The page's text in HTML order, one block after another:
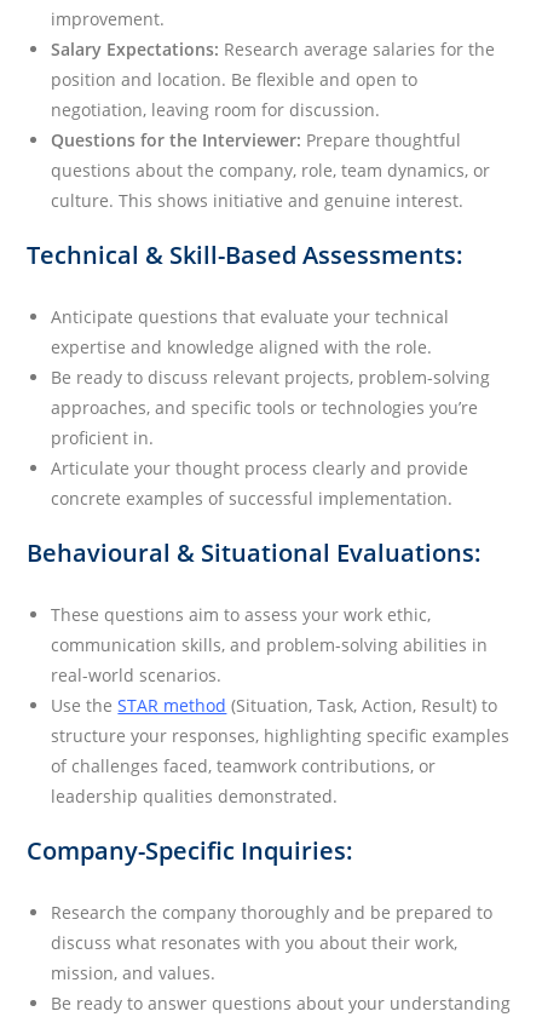
improvement.
Salary Expectations: Research average salaries for the
position and location. Be flexible and open to
negotiation, leaving room for discussion.
Questions for the Interviewer: Prepare thoughtful
questions about the company, role, team dynamics, or
culture. This shows initiative and genuine interest.
Technical & Skill-Based Assessments:
Anticipate questions that evaluate your technical
expertise and knowledge aligned with the role.
Be ready to discuss relevant projects, problem-solving
approaches, and specific tools or technologies you’re
proficient in.
Articulate your thought process clearly and provide
concrete examples of successful implementation.
Behavioural & Situational Evaluations:
These questions aim to assess your work ethic,
communication skills, and problem-solving abilities in
real-world scenarios.
Use theSTAR method (Situation, Task, Action, Result) to
structure your responses, highlighting specific examples
of challenges faced, teamwork contributions, or
leadership qualities demonstrated.
Company-Specific Inquiries:
Research the company thoroughly and be prepared to
discuss what resonates with you about their work,
mission, and values.
Be ready to answer questions about your understanding